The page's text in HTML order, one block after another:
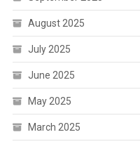
August 2025
July 2025
June 2025
May 2025
March 2025